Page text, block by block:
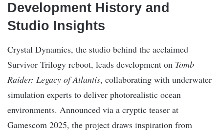
Development History and
Studio Insights
Crystal Dynamics, the studio behind the acclaimed
Survivor Trilogy reboot, leads development on Tomb
Raider: Legacy of Atlantis, collaborating with underwater
simulation experts to deliver photorealistic ocean
environments. Announced via a cryptic teaser at
Gamescom 2025, the project draws inspiration from